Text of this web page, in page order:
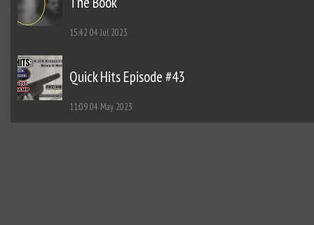
15:42 04 Jul 2023
Quick Hits Episode #43
11:0904 May 2023